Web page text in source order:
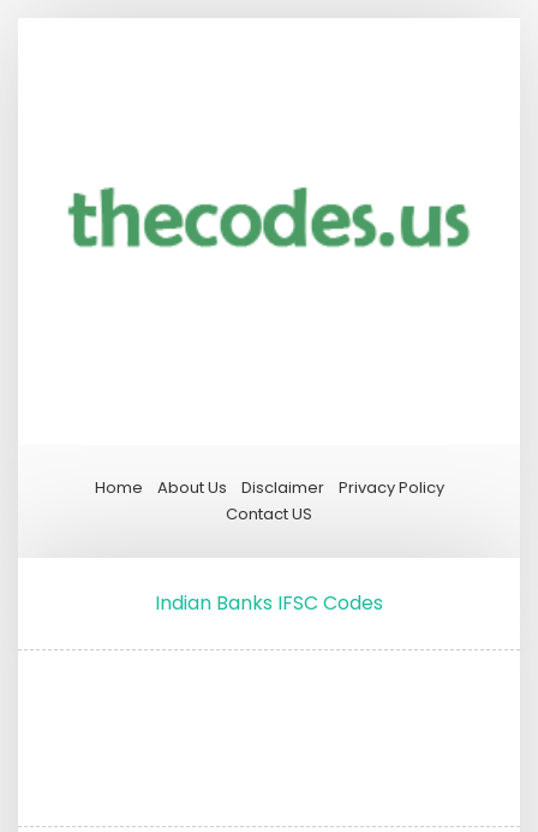
Home About Us Disclaimer
Privacy Policy
Contact US
Indian Banks IFSC Codes